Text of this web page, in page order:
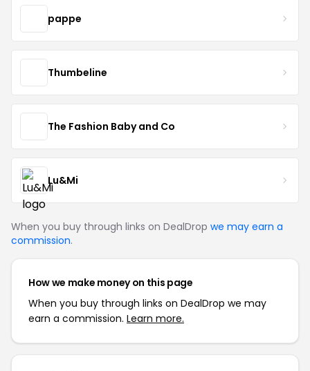
pappe
Thumbeline
The Fashion Baby and Co
Lu&Mi
When you buy through links on DealDrop we may earn a
commission.
How we make money on this page
When you buy through links on DealDrop we may
earn a commission. Learn more.